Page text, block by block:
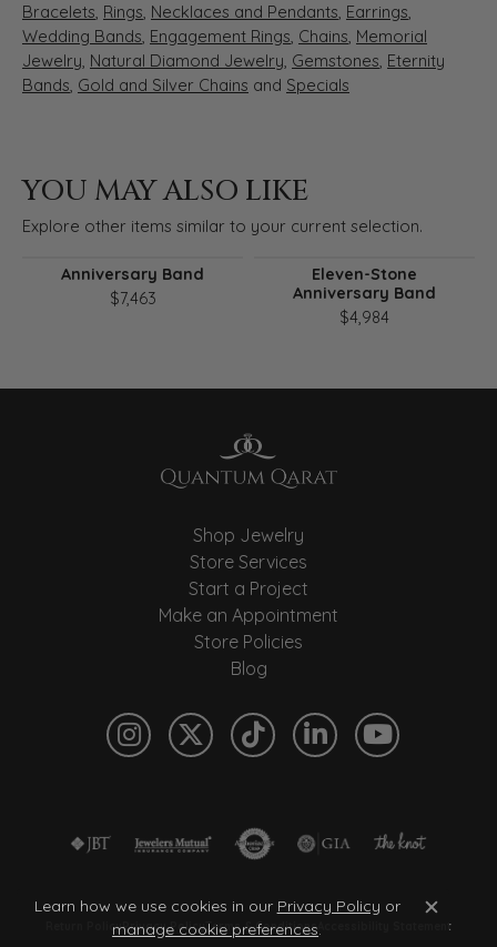
Bracelets, Rings, Necklaces and Pendants, Earrings,
Wedding Bands, Engagement Rings, Chains, Memorial
Jewelry, Natural Diamond Jewelry, Gemstones, Eternity
Bands, Gold and Silver Chains and Specials
YOU MAY ALSO LIKE
Explore other items similar to your current selection.
Anniversary Band
$7,463
Eleven-Stone
Anniversary Band
$4,984
Shop Jewelry
Store Services
Start a Project
Make an Appointment
Store Policies
Blog
Return PolicyPrivacy PolicyTerms & Conditions Accessibility Statement
Learn how we use cookies in our Privacy Policy or
manage cookie preferences. Close